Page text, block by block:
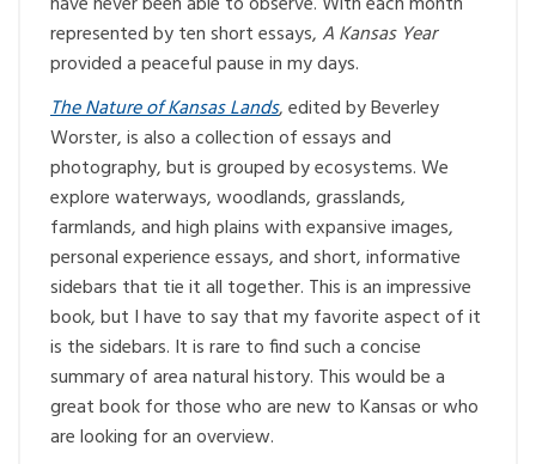
represented by ten short essays,A Kansas Year
provided a peaceful pause in my days.
The Nature of Kansas Lands, edited by Beverley
Worster, is also a collection of essays and
photography, but is grouped by ecosystems. We
explore waterways, woodlands, grasslands,
farmlands, and high plains with expansive images,
personal experience essays, and short, informative
sidebars that tie it all together. This is an impressive
book, but I have to say that my favorite aspect of it
is the sidebars. It is rare to find such a concise
summary of area natural history. This would be a
great book for those who are new to Kansas or who
are looking for an overview.